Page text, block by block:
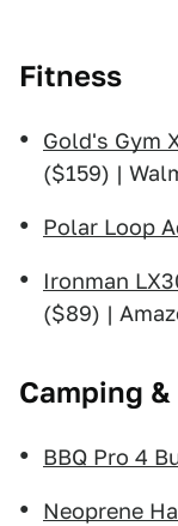
Fitness
Gold's Gym
($159) |
Polar Loop
Ironman
($89) |
Camping
BBQ Pro 4
Neoprene